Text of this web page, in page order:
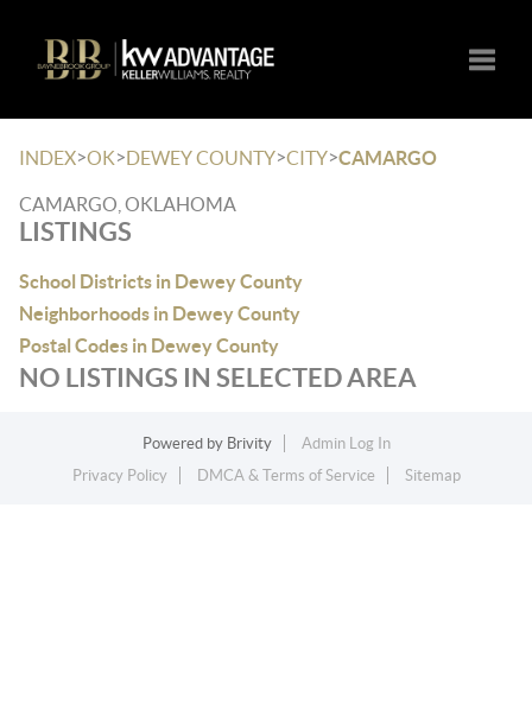
INDEX>OK>DEWEY COUNTY>CITY>CAMARGO
CAMARGO, OKLAHOMA
LISTINGS
School Districts in Dewey County
Neighborhoods in Dewey County
Postal Codes in Dewey County
NO LISTINGS IN SELECTED AREA
Powered by Brivity
Admin Log In
Privacy Policy
DMCA & Terms of Service Sitemap